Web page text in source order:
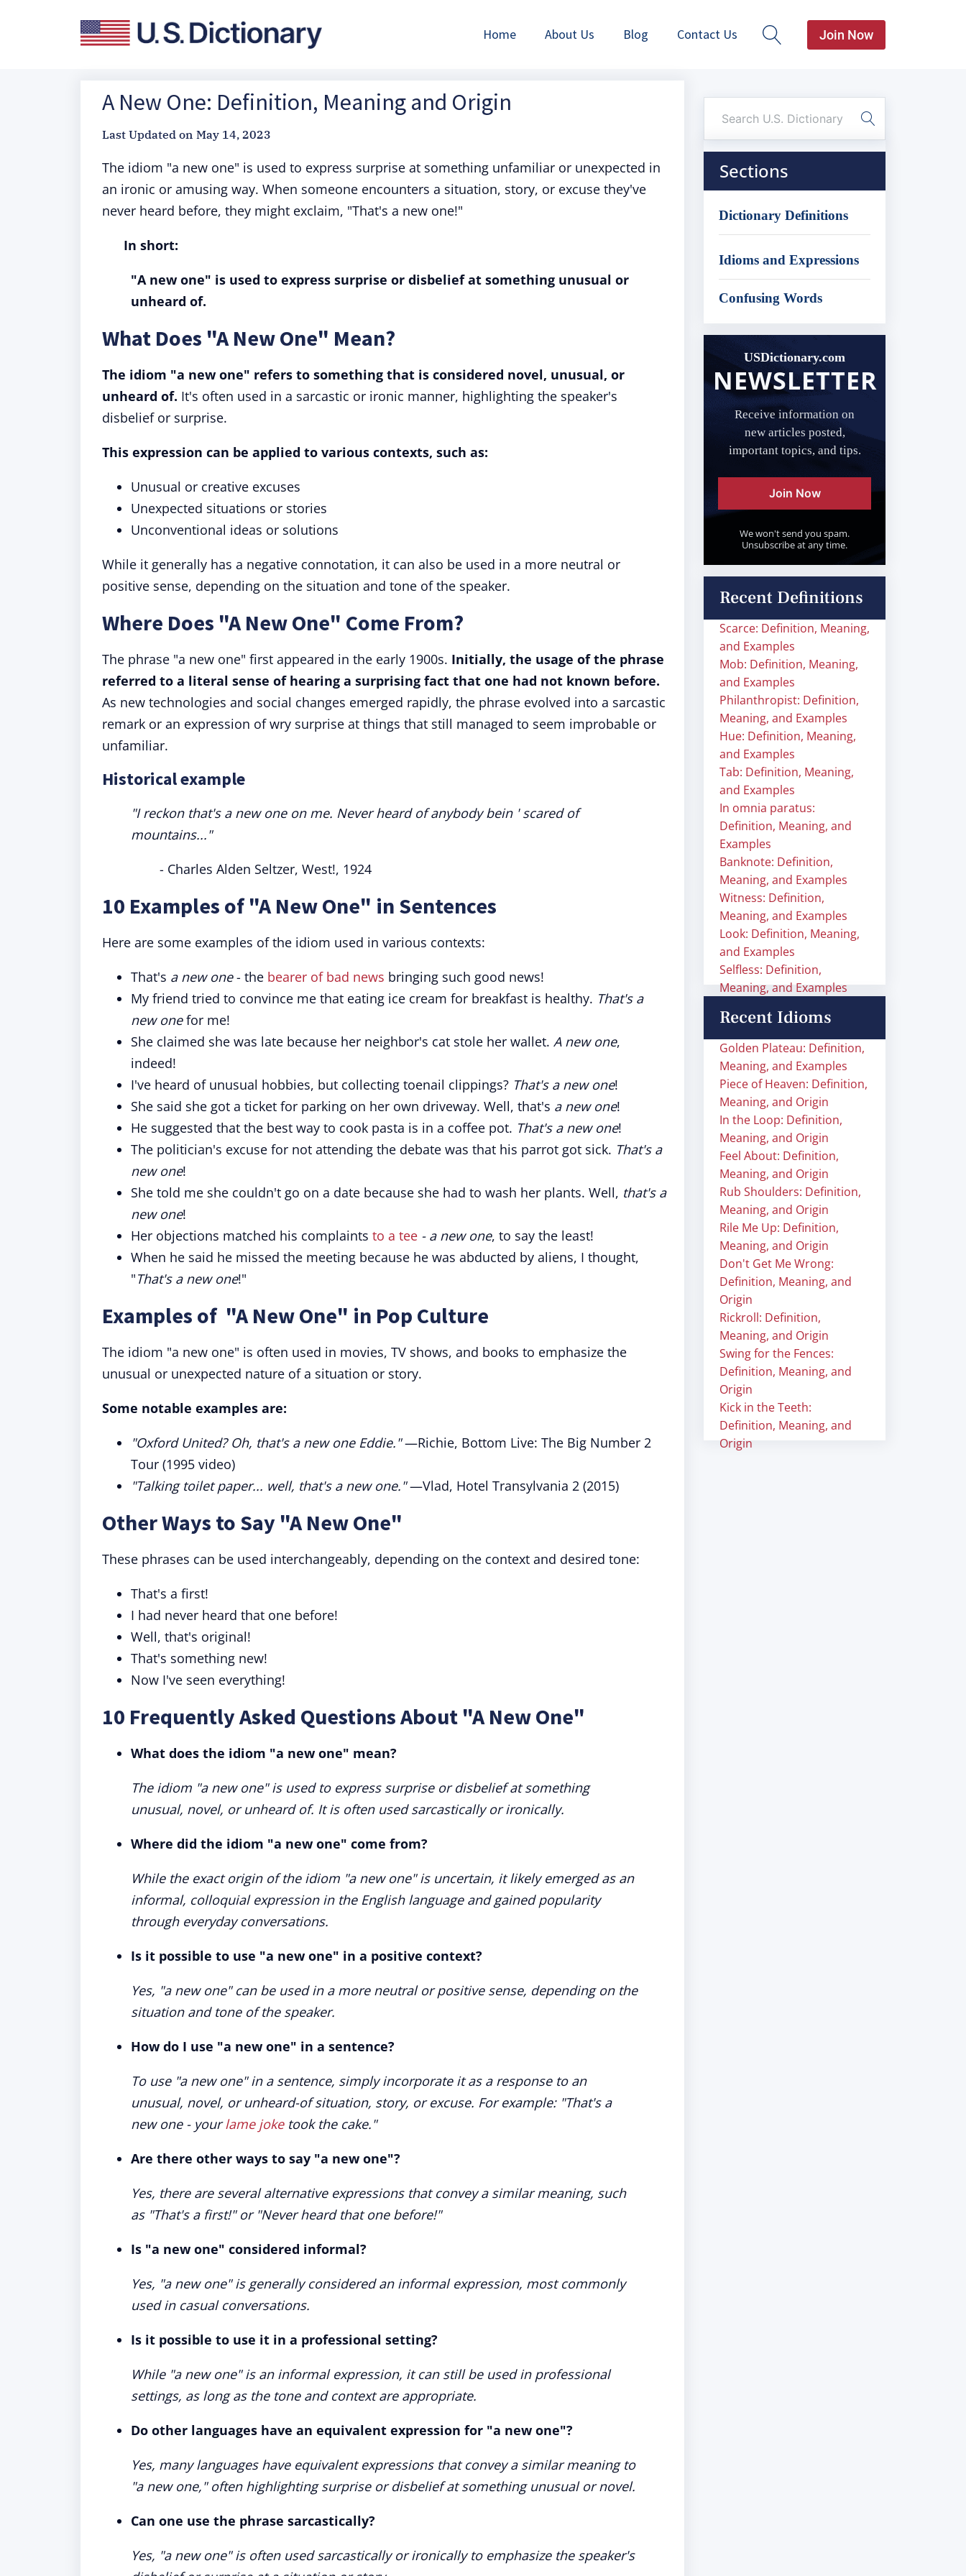
Home About Us Blog Contact Us Join Now
A New One: Definition, Meaning and Origin
Last Updated on May 14, 2023
The idiom "a new one" is used to express surprise at something unfamiliar or unexpected in
an ironic or amusing way. When someone encounters a situation, story, or excuse they've
never heard before, they might exclaim, "That's a new one!"
In short:
"A new one" is used to express surprise or disbelief at something unusual or
unheard of.
What Does "A New One" Mean?
The idiom "a new one" refers to something that is considered novel, unusual, or
unheard of. It's often used in a sarcastic or ironic manner, highlighting the speaker's
disbelief or surprise.
This expression can be applied to various contexts, such as:
Unusual or creative excuses
Unexpected situations or stories
Unconventional ideas or solutions
While it generally has a negative connotation, it can also be used in a more neutral or
positive sense, depending on the situation and tone of the speaker.
Where Does "A New One" Come From?
The phrase "a new one" first appeared in the early 1900s. Initially, the usage of the phrase
referred to a literal sense of hearing a surprising fact that one had not known before.
As new technologies and social changes emerged rapidly, the phrase evolved into a sarcastic
remark or an expression of wry surprise at things that still managed to seem improbable or
unfamiliar.
Historical example
"I reckon that's a new one on me. Never heard of anybody bein ' scared of
mountains..."
- Charles Alden Seltzer, West!, 1924
10 Examples of "A New One" in Sentences
Here are some examples of the idiom used in various contexts:
That's a new one- the bearer of bad news bringing such good news!
My friend tried to convince me that eating ice cream for breakfast is healthy. That's a
new onefor me!
She claimed she was late because her neighbor's cat stole her wallet. A new one,
indeed!
I've heard of unusual hobbies, but collecting toenail clippings? That's a new one!
She said she got a ticket for parking on her own driveway. Well, that's a new one!
He suggested that the best way to cook pasta is in a coffee pot. That's a new one!
The politician's excuse for not attending the debate was that his parrot got sick. That's a
new one!
She told me she couldn't go on a date because she had to wash her plants. Well, that's a
new one!
Her objections matched his complaints to a tee - a new one, to say the least!
When he said he missed the meeting because he was abducted by aliens, I thought,
"That's a new one!"
Examples of "A New One" in Pop Culture
The idiom "a new one" is often used in movies, TV shows, and books to emphasize the
unusual or unexpected nature of a situation or story.
Some notable examples are:
"Oxford United? Oh, that's a new one Eddie."—Richie, Bottom Live: The Big Number 2
Tour (1995 video)
"Talking toilet paper... well, that's a new one."—Vlad, Hotel Transylvania 2 (2015)
Other Ways to Say "A New One"
These phrases can be used interchangeably, depending on the context and desired tone:
That's a first!
I had never heard that one before!
Well, that's original!
That's something new!
Now I've seen everything!
10 Frequently Asked Questions About "A New One"
What does the idiom "a new one" mean?
The idiom "a new one" is used to express surprise or disbelief at something
unusual, novel, or unheard of. It is often used sarcastically or ironically.
Where did the idiom "a new one" come from?
While the exact origin of the idiom "a new one" is uncertain, it likely emerged as an
informal, colloquial expression in the English language and gained popularity
through everyday conversations.
Is it possible to use "a new one" in a positive context?
Yes, "a new one" can be used in a more neutral or positive sense, depending on the
situation and tone of the speaker.
How do I use "a new one" in a sentence?
To use "a new one" in a sentence, simply incorporate it as a response to an
unusual, novel, or unheard-of situation, story, or excuse. For example: "That's a
new one - yourlame joketook the cake."
Are there other ways to say "a new one"?
Yes, there are several alternative expressions that convey a similar meaning, such
as "That's a first!" or "Never heard that one before!"
Is "a new one" considered informal?
Yes, "a new one" is generally considered an informal expression, most commonly
used in casual conversations.
Is it possible to use it in a professional setting?
While "a new one" is an informal expression, it can still be used in professional
settings, as long as the tone and context are appropriate.
Do other languages have an equivalent expression for "a new one"?
Yes, many languages have equivalent expressions that convey a similar meaning to
"a new one," often highlighting surprise or disbelief at something unusual or novel.
Can one use the phrase sarcastically?
Yes, "a new one" is often used sarcastically or ironically to emphasize the speaker's
Sections
Dictionary Definitions
Idioms and Expressions
Confusing Words
USDictionary.com
NEWSLETTER
Receive information on
new articles posted,
important topics, and tips.
Join Now
We won't send you spam.
Unsubscribe at any time.
Recent Definitions
Scarce: Definition, Meaning,
and Examples
Mob: Definition, Meaning,
and Examples
Philanthropist: Definition,
Meaning, and Examples
Hue: Definition, Meaning,
and Examples
Tab: Definition, Meaning,
and Examples
In omnia paratus:
Definition, Meaning, and
Examples
Banknote: Definition,
Meaning, and Examples
Witness: Definition,
Meaning, and Examples
Look: Definition, Meaning,
and Examples
Selfless: Definition,
Meaning, and Examples
Recent Idioms
Golden Plateau: Definition,
Meaning, and Examples
Piece of Heaven: Definition,
Meaning, and Origin
In the Loop: Definition,
Meaning, and Origin
Feel About: Definition,
Meaning, and Origin
Rub Shoulders: Definition,
Meaning, and Origin
Rile Me Up: Definition,
Meaning, and Origin
Don't Get Me Wrong:
Definition, Meaning, and
Origin
Rickroll: Definition,
Meaning, and Origin
Swing for the Fences:
Definition, Meaning, and
Origin
Kick in the Teeth:
Definition, Meaning, and
Origin